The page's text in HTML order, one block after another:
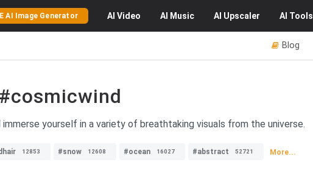
AI Image Generator AI Video AI Music AI Upscaler AI Tools
Blog
#cosmicwind
yourself in a variety of breathtaking visuals from the universe.
12853 #snow 12608 #ocean 16027 #abstract 52721 More...